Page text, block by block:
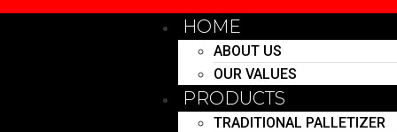
HOME
ABOUT US
OUR VALUES
PRODUCTS
TRADITIONAL PALLETIZER